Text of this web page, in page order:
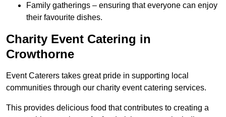
Family gatherings – ensuring that everyone can enjoy
their favourite dishes.
Charity Event Catering in
Crowthorne
Event Caterers takes great pride in supporting local
communities through our charity event catering services.
This provides delicious food that contributes to creating a